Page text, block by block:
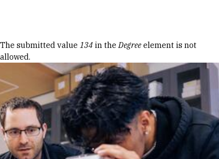
Error message
The submitted value 134 in theDegree element is not
allowed.